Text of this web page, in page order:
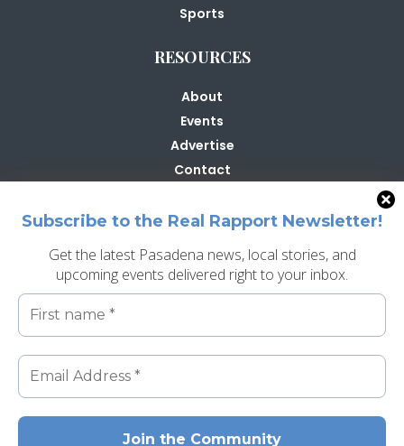
Subscribe to the Real Rapport Newsletter!
Get the latest Pasadena news, local stories, and
upcoming events delivered right to your inbox.
Sports
RESOURCES
About
Events
Advertise
Contact